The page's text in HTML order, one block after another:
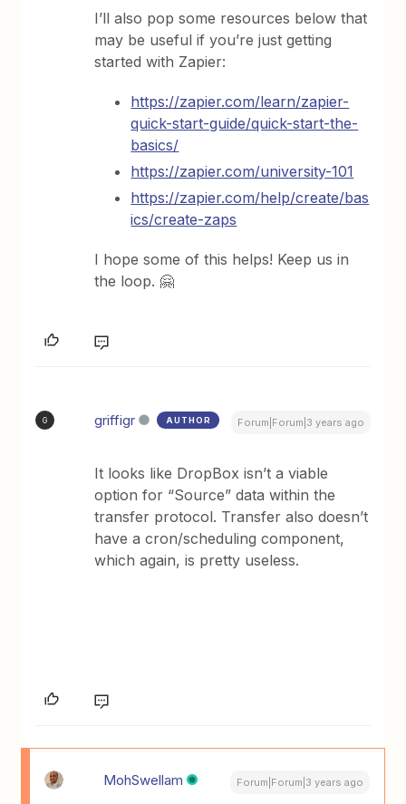
I’ll also pop some resources below that
may be useful if you’re just getting
started with Zapier:
https://zapier.com/learn/zapier-
quick-start-guide/quick-start-the-
basics/
https://zapier.com/university-101
https://zapier.com/help/create/bas
ics/create-zaps
I hope some of this helps! Keep us in
the loop. 🤗
G griffigr AUTHOR Forum|Forum|3 years ago
It looks like DropBox isn’t a viable
option for “Source” data within the
transfer protocol. Transfer also doesn’t
have a cron/scheduling component,
which again, is pretty useless.
MohSwellam Forum|Forum|3 years ago